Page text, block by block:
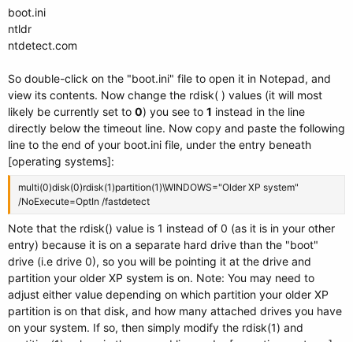
boot.ini
ntldr
ntdetect.com
So double-click on the "boot.ini" file to open it in Notepad, and
view its contents. Now change the rdisk( ) values (it will most
likely be currently set to 0) you see to 1 instead in the line
directly below the timeout line. Now copy and paste the following
line to the end of your boot.ini file, under the entry beneath
[operating systems]:
multi(0)disk(0)rdisk(1)partition(1)\WINDOWS="Older XP system"
/NoExecute=OptIn /fastdetect
Note that the rdisk() value is 1 instead of 0 (as it is in your other
entry) because it is on a separate hard drive than the "boot"
drive (i.e drive 0), so you will be pointing it at the drive and
partition your older XP system is on. Note: You may need to
adjust either value depending on which partition your older XP
partition is on that disk, and how many attached drives you have
on your system. If so, then simply modify the rdisk(1) and